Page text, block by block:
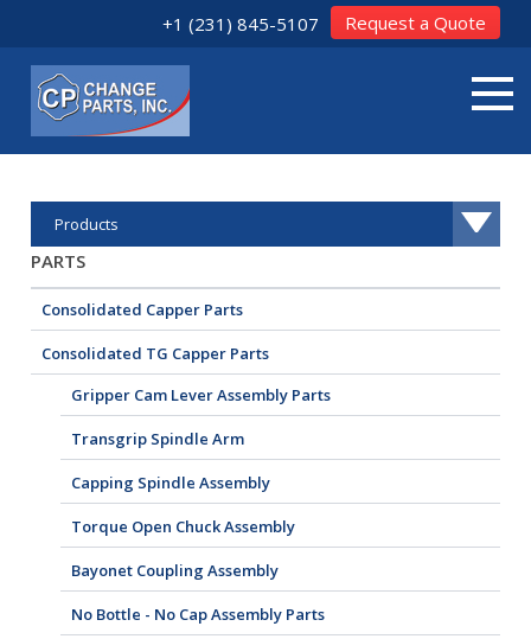
+1 (231) 845-5107 Request a Quote
Products
PARTS
Consolidated Capper Parts
Consolidated TG Capper Parts
Gripper Cam Lever Assembly Parts
Transgrip Spindle Arm
Capping Spindle Assembly
Torque Open Chuck Assembly
Bayonet Coupling Assembly
No Bottle - No Cap Assembly Parts